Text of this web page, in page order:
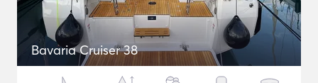
Bavaria Cruiser 38